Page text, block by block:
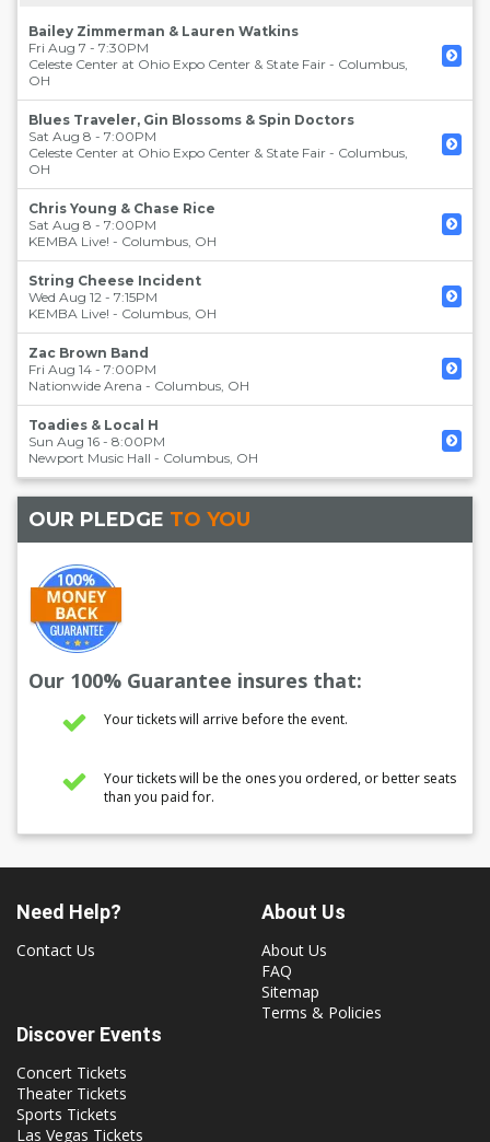
Bailey Zimmerman & Lauren Watkins
Fri Aug 7 - 7:30PM
Celeste Center at Ohio Expo Center & State Fair - Columbus,
OH
Blues Traveler, Gin Blossoms & Spin Doctors
Sat Aug 8 - 7:00PM
Celeste Center at Ohio Expo Center & State Fair - Columbus,
OH
Chris Young & Chase Rice
Sat Aug 8 - 7:00PM
KEMBA Live! - Columbus, OH
String Cheese Incident
Wed Aug 12 - 7:15PM
KEMBA Live! - Columbus, OH
Zac Brown Band
Fri Aug 14 - 7:00PM
Nationwide Arena - Columbus, OH
Toadies & Local H
Sun Aug 16 - 8:00PM
Newport Music Hall - Columbus, OH
OUR PLEDGE TO YOU
Our 100% Guarantee insures that:
Your tickets will arrive before the event.
Your tickets will be the ones you ordered, or better seats
than you paid for.
Need Help?
Contact Us
About Us
About Us
FAQ
Sitemap
Terms & Policies
Discover Events
Concert Tickets
Theater Tickets
Sports Tickets
Las Vegas Tickets